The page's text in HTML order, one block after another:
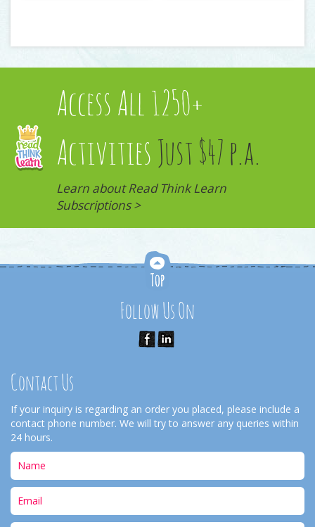
Access All 1250+
Activities Just $47 p.a.
Learn about Read Think Learn
Subscriptions >
Follow Us On
Contact Us
If your inquiry is regarding an order you placed, please include a
contact phone number. We will try to answer any queries within
24 hours.